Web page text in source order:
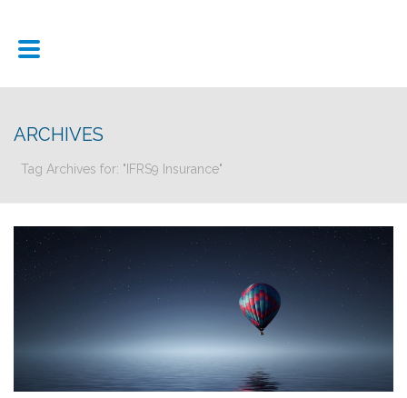
ARCHIVES
Tag Archives for: "IFRS9 Insurance"